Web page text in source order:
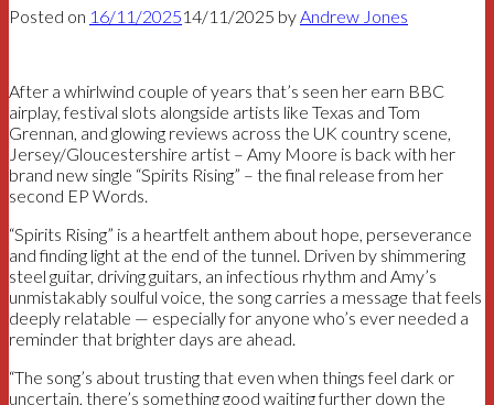
Posted on 16/11/202514/11/2025 byAndrew Jones
After a whirlwind couple of years that’s seen her earn BBC
airplay, festival slots alongside artists like Texas and Tom
Grennan, and glowing reviews across the UK country scene,
Jersey/Gloucestershire artist – Amy Moore is back with her
brand new single “Spirits Rising” – the final release from her
second EP Words.
“Spirits Rising” is a heartfelt anthem about hope, perseverance
and finding light at the end of the tunnel. Driven by shimmering
steel guitar, driving guitars, an infectious rhythm and Amy’s
unmistakably soulful voice, the song carries a message that feels
deeply relatable — especially for anyone who’s ever needed a
reminder that brighter days are ahead.
“The song’s about trusting that even when things feel dark or
uncertain, there’s something good waiting further down the